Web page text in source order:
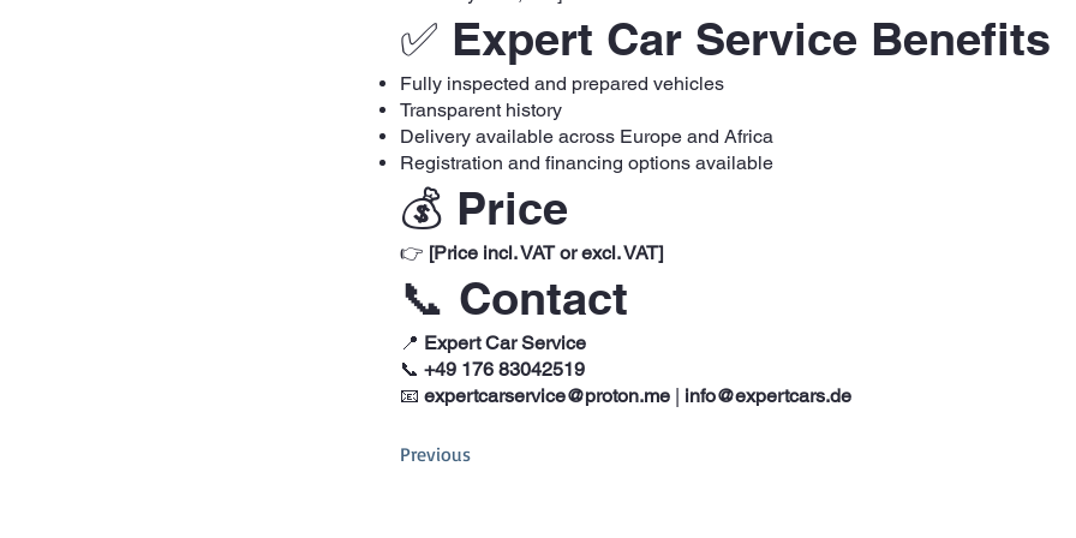
✅ Expert Car Service Benefits
Fully inspected and prepared vehicles
Transparent history
Delivery available across Europe and Africa
Registration and financing options available
💰 Price
👉 [Price incl. VAT or excl. VAT]
📞 Contact
📍 Expert Car Service
📞 +49 176 83042519
📧 expertcarservice@proton.me | info@expertcars.de
Previous